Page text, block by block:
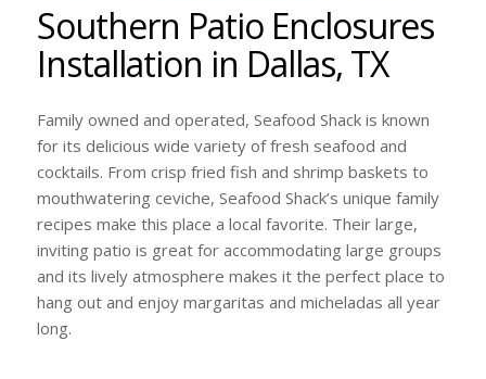
Southern Patio Enclosures
Installation in Dallas, TX
Family owned and operated, Seafood Shack is known
for its delicious wide variety of fresh seafood and
cocktails. From crisp fried fish and shrimp baskets to
mouthwatering ceviche, Seafood Shack’s unique family
recipes make this place a local favorite. Their large,
inviting patio is great for accommodating large groups
and its lively atmosphere makes it the perfect place to
hang out and enjoy margaritas and micheladas all year
long.